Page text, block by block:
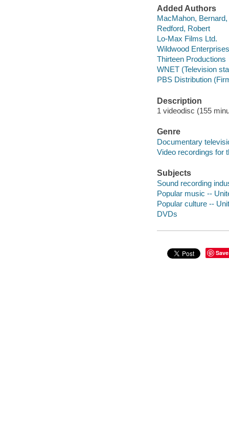
Added Authors
MacMahon, Bernard,
Redford, Robert
Lo-Max Films Ltd.
Wildwood Enterprises
Thirteen Productions
WNET (Television
PBS Distribution
Description
1 videodisc (155
Genre
Documentary
Video recordings for
Subjects
Sound recording
Popular music --
Popular culture --
DVDs
Save